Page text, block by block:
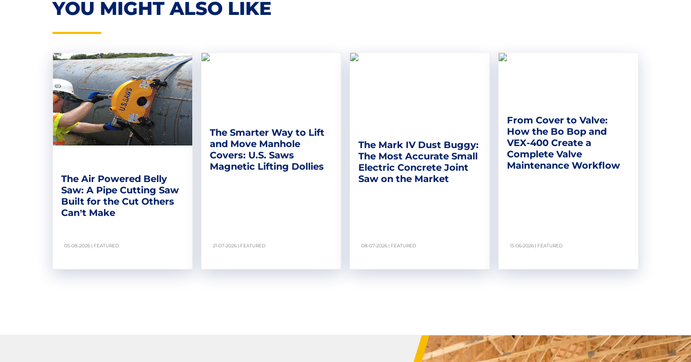
YOU MIGHT ALSO LIKE
The Air Powered Belly
Saw: A Pipe Cutting Saw
Built for the Cut Others
Can’t Make
05-08-2026 | FEATURED
The Smarter Way to Lift
and Move Manhole
Covers: U.S. Saws
Magnetic Lifting Dollies
21-07-2026 | FEATURED
The Mark IV Dust Buggy:
The Most Accurate Small
Electric Concrete Joint
Saw on the Market
08-07-2026 | FEATURED
From Cover to Valve:
How the Bo Bop and
VEX-400 Create a
Complete Valve
Maintenance Workflow
15-06-2026 | FEATURED